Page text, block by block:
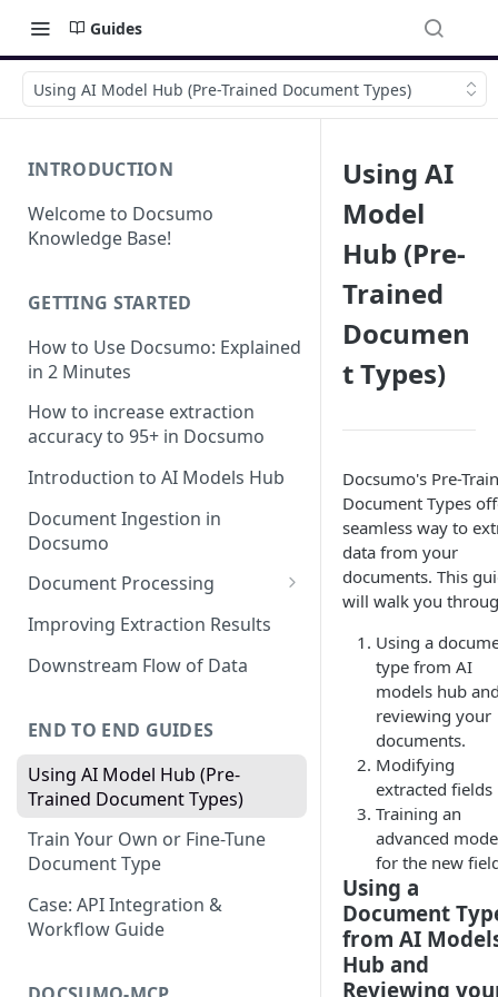
Guides
Using AI Model Hub (Pre-Trained Document Types)
INTRODUCTION
Welcome to Docsumo
Knowledge Base!
GETTING STARTED
How to Use Docsumo: Explained
in 2 Minutes
How to increase extraction
accuracy to 95+ in Docsumo
Introduction to AI Models Hub
Document Ingestion in
Docsumo
Document Processing
Review Screen Overview
Document Lifecycle Stages
Improving Extraction Results
Downstream Flow of Data
END TO END GUIDES
Using AI Model Hub (Pre-
Trained Document Types)
Train Your Own or Fine-Tune
Document Type
Case: API Integration &
Workflow Guide
Using AI
Model
Hub (Pre-
Trained
Documen
t Types)
Docsumo's Pre-
Document Types
seamless way to
data from your
documents. This
will walk you
Using a
type from AI
models hub
reviewing your
documents.
Modifying
extracted fields
Training an
advanced
for the new
Using a
Document
from AI
Hub and
Reviewing